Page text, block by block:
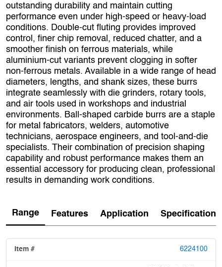
outstanding durability and maintain cutting
performance even under high‑speed or heavy‑load
conditions. Double‑cut fluting provides improved
control, finer chip removal, reduced chatter, and a
smoother finish on ferrous materials, while
aluminium‑cut variants prevent clogging in softer
non‑ferrous metals. Available in a wide range of head
diameters, lengths, and shank sizes, these burrs
integrate seamlessly with die grinders, rotary tools,
and air tools used in workshops and industrial
environments. Ball‑shaped carbide burrs are a staple
for metal fabricators, welders, automotive
technicians, aerospace engineers, and tool‑and‑die
specialists. Their combination of precision shaping
capability and robust performance makes them an
essential accessory for producing clean, professional
results in demanding work conditions.
Range Features Application Specification
6224100